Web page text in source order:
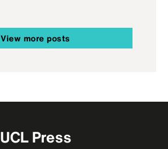
View more posts
UCL Press